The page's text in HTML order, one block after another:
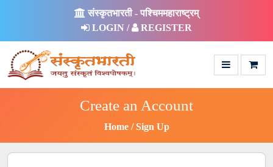
संस्कृतभारती - पश्चिममहाराष्ट्रम्
LOGIN /
REGISTER
Create an Account
Home Sign Up